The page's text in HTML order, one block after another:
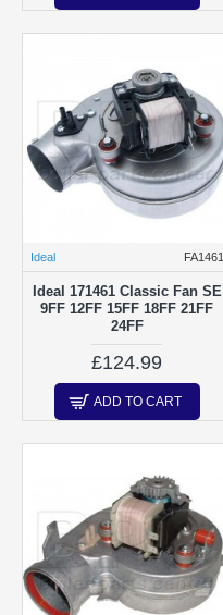
Ideal FA1461
Ideal 171461 Classic Fan SE
9FF 12FF 15FF 18FF 21FF
24FF
£124.99
ADD TO CART